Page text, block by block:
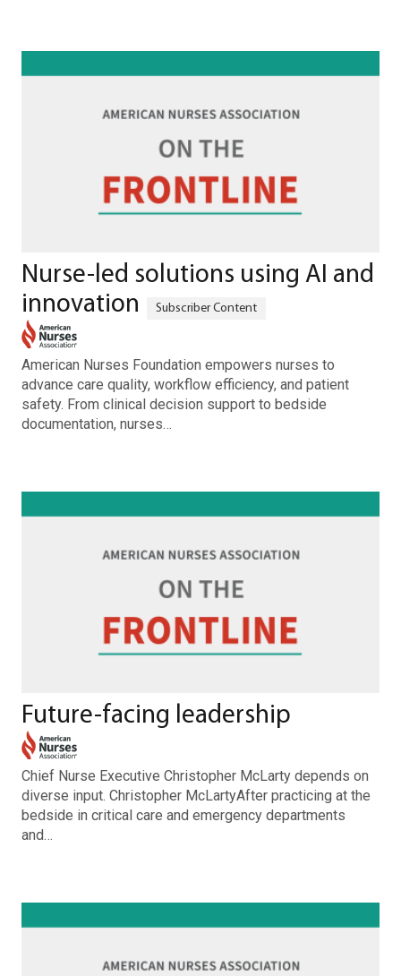
Nurse-led solutions using AI and
innovation
American Nurses Foundation empowers nurses to
advance care quality, workflow efficiency, and patient
safety. From clinical decision support to bedside
documentation, nurses…
Future-facing leadership
Chief Nurse Executive Christopher McLarty depends on
diverse input. Christopher McLartyAfter practicing at the
bedside in critical care and emergency departments
and…